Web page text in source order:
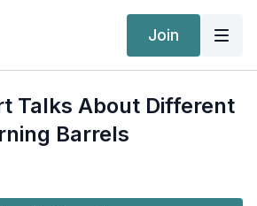
Join
Talks About Different
Barrels